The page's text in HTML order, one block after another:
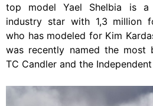
top model Yael Shelbia is a
industry star with 1,3 million
who has modeled for Kim
was recently named the most
TC Candler and the